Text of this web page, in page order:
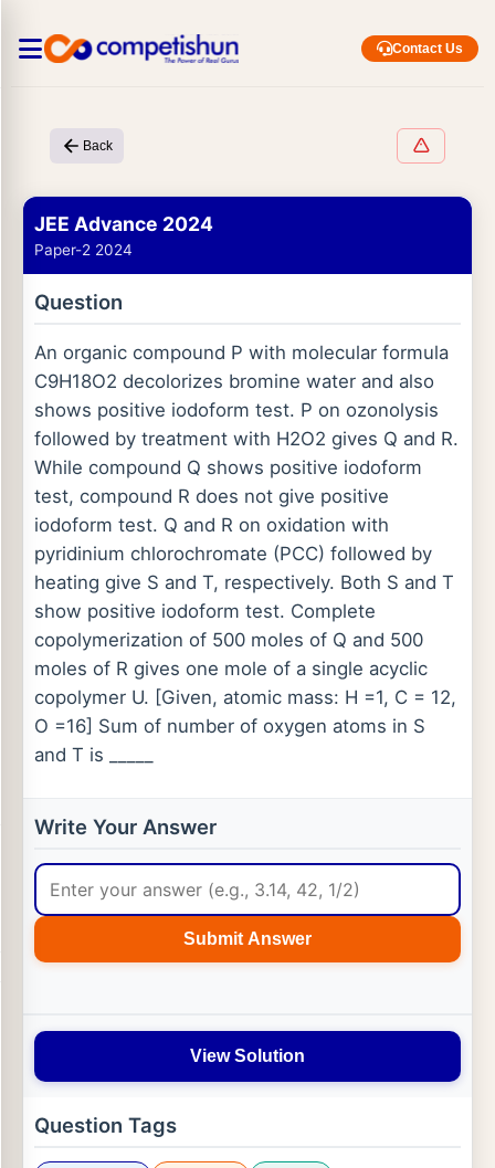
Contact Us
Back
JEE Advance 2024
Paper-2 2024
Question
An organic compound P with molecular formula
C9H18O2 decolorizes bromine water and also
shows positive iodoform test. P on ozonolysis
followed by treatment with H2O2 gives Q and R.
While compound Q shows positive iodoform
test, compound R does not give positive
iodoform test. Q and R on oxidation with
pyridinium chlorochromate (PCC) followed by
heating give S and T, respectively. Both S and T
show positive iodoform test. Complete
copolymerization of 500 moles of Q and 500
moles of R gives one mole of a single acyclic
copolymer U. [Given, atomic mass: H =1, C = 12,
O =16] Sum of number of oxygen atoms in S
and T is _____
Write Your Answer
Submit Answer
View Solution
Question Tags